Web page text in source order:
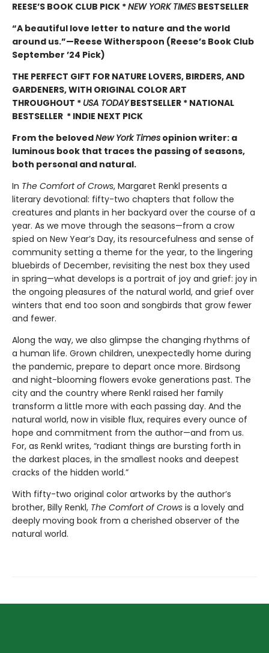
REESE’S BOOK CLUB PICK *NEW YORK TIMES BESTSELLER
“A beautiful love letter to nature and the world
around us.”—Reese Witherspoon (Reese’s Book Club
September ’24 Pick)
THE PERFECT GIFT FOR NATURE LOVERS, BIRDERS, AND
GARDENERS, WITH ORIGINAL COLOR ART
THROUGHOUT * USA TODAYBESTSELLER * NATIONAL
BESTSELLER * INDIE NEXT PICK
From the belovedNew York Times opinion writer: a
luminous book that traces the passing of seasons,
both personal and natural.
In The Comfort of Crows, Margaret Renkl presents a
literary devotional: fifty-two chapters that follow the
creatures and plants in her backyard over the course of a
year. As we move through the seasons—from a crow
spied on New Year’s Day, its resourcefulness and sense of
community setting a theme for the year, to the lingering
bluebirds of December, revisiting the nest box they used
in spring—what develops is a portrait of joy and grief: joy in
the ongoing pleasures of the natural world, and grief over
winters that end too soon and songbirds that grow fewer
and fewer.
Along the way, we also glimpse the changing rhythms of
a human life. Grown children, unexpectedly home during
the pandemic, prepare to depart once more. Birdsong
and night-blooming flowers evoke generations past. The
city and the country where Renkl raised her family
transform a little more with each passing day. And the
natural world, now in visible flux, requires every ounce of
hope and commitment from the author—and from us.
For, as Renkl writes, “radiant things are bursting forth in
the darkest places, in the smallest nooks and deepest
cracks of the hidden world.”
With fifty-two original color artworks by the author’s
brother, Billy Renkl, The Comfort of Crows is a lovely and
deeply moving book from a cherished observer of the
natural world.